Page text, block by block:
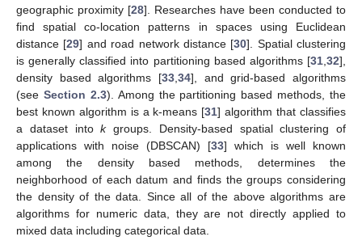
geographic proximity [28]. Researches have been conducted to
find spatial co-location patterns in spaces using Euclidean
distance [29] and road network distance [30]. Spatial clustering
is generally classified into partitioning based algorithms [31 32],
density based algorithms [33 34], and grid-based algorithms
(see Section 2.3). Among the partitioning based methods, the
best known algorithm is a k-means [31] algorithm that classifies
a dataset intokgroups. Density-based spatial clustering of
applications with noise (DBSCAN) [33] which is well known
among the density based methods, determines the
neighborhood of each datum and finds the groups considering
the density of the data. Since all of the above algorithms are
algorithms for numeric data, they are not directly applied to
mixed data including categorical data.